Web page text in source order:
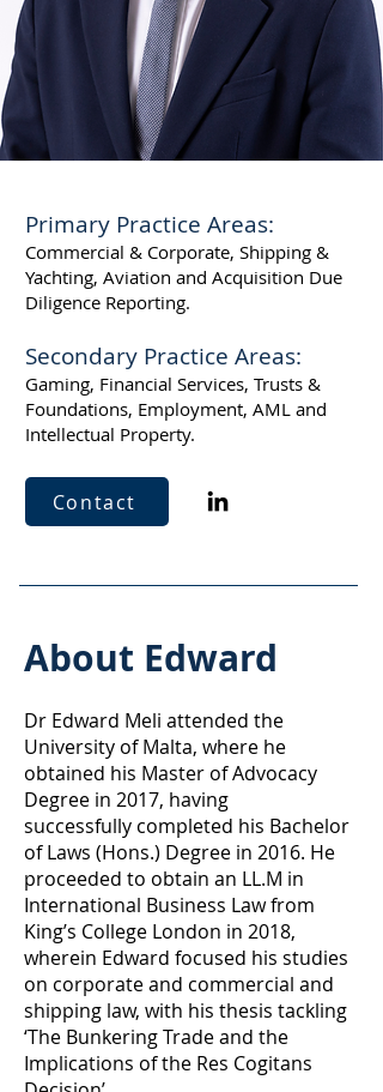
Primary Practice Areas:
Commercial & Corporate, Shipping &
Yachting, Aviation and Acquisition Due
Diligence Reporting.
Secondary Practice Areas:
Gaming, Financial Services, Trusts &
Foundations, Employment, AML and
Intellectual Property.
Contact
About Edward
Dr Edward Meli attended the
University of Malta, where he
obtained his Master of Advocacy
Degree in 2017, having
successfully completed his Bachelor
of Laws (Hons.) Degree in 2016. He
proceeded to obtain an LL.M in
International Business Law from
King’s College London in 2018,
wherein Edward focused his studies
on corporate and commercial and
shipping law, with his thesis tackling
‘The Bunkering Trade and the
Implications of the Res Cogitans